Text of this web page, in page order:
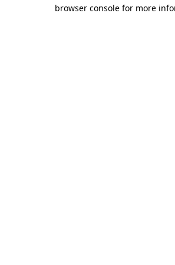
browser console for more